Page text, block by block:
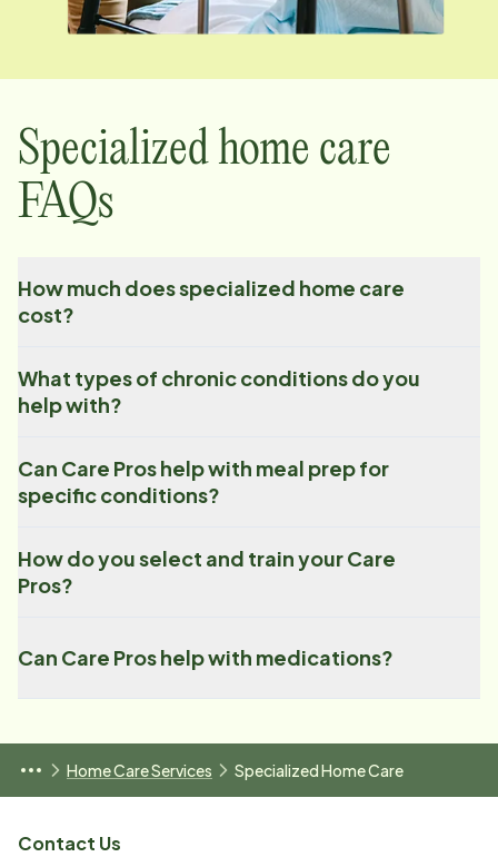
Specialized home care
FAQs
How much does specialized home care
cost?
What types of chronic conditions do you
help with?
Can Care Pros help with meal prep for
specific conditions?
How do you select and train your Care
Pros?
Can Care Pros help with medications?
Home Care Services Specialized Home Care
Contact Us